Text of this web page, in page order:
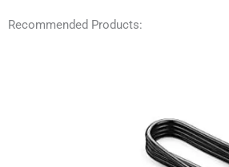
Recommended Products: